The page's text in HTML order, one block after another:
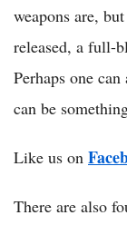
weapons are,
released, a full-
Perhaps one
can be
Like us on
There are also